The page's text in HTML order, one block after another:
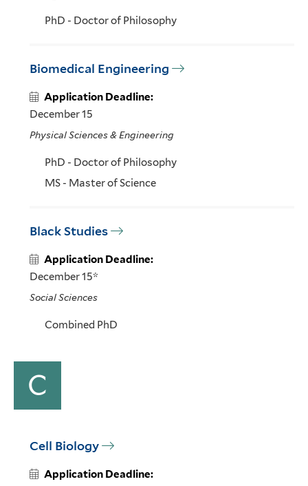
PhD - Doctor of Philosophy
Biomedical Engineering
Application Deadline:
December 15
Physical Sciences & Engineering
PhD - Doctor of Philosophy
MS - Master of Science
Black Studies
Application Deadline:
December 15*
Social Sciences
Combined PhD
C
Cell Biology
Application Deadline: